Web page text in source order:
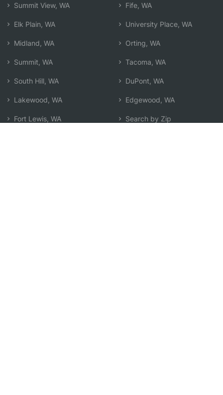
Summit View, WA
Elk Plain, WA
Midland, WA
Summit, WA
South Hill, WA
Lakewood, WA
Fort Lewis, WA
Fife, WA
University Place, WA
Orting, WA
Tacoma, WA
DuPont, WA
Edgewood, WA
Search by Zip